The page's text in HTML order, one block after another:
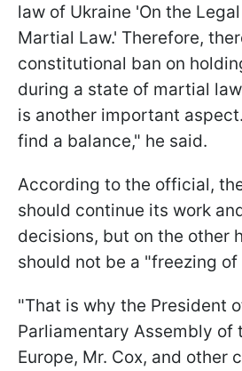
law of Ukraine 'On the
Martial Law.' Therefore,
constitutional ban on
during a state of martial
is another important
find a balance," he said.
According to the official,
should continue its work
decisions, but on the other
should not be a "freezing
"That is why the President
Parliamentary Assembly of
Europe, Mr. Cox, and other